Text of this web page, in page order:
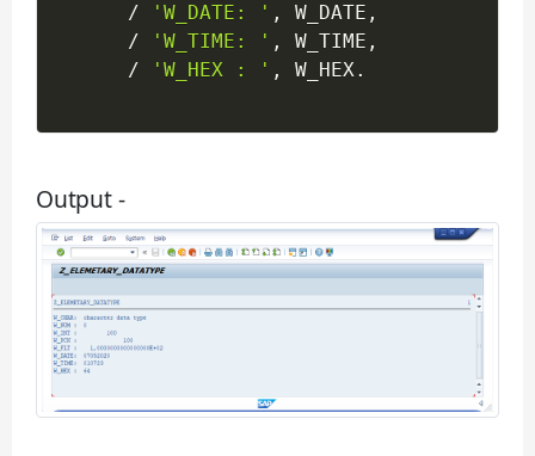
/
'W_DATE: ' , W_DATE ,
/
'W_TIME: ' , W_TIME ,
/
'W_HEX : ' , W_HEX.
Output -